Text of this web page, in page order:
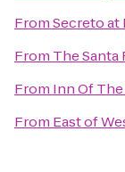
FromSecreto at
From The Santa
From Inn Of
From East of